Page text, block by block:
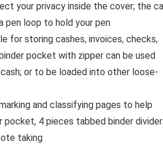
your privacy inside the cover; the
pen loop to hold your pen
for storing cashes, invoices, checks,
pocket with zipper can be used
or to be loaded into other loose-
and classifying pages to help
pocket, 4 pieces tabbed binder
taking